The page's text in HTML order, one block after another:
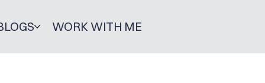
WORK WITH ME